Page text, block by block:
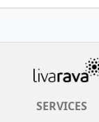
SERVICES